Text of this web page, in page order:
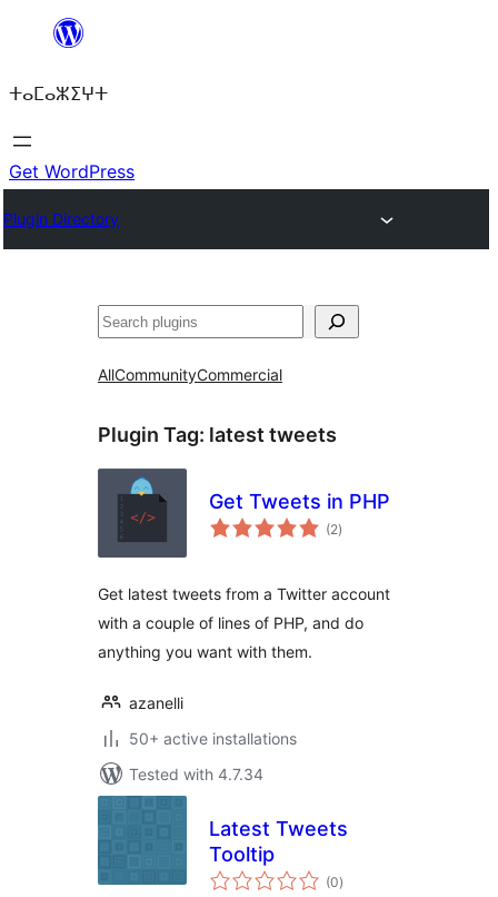
content
ⵜⴰⵎⴰⵣⵉⵖⵜ
Get WordPress
Plugin Directory
ⵇⵍⵍⴻⴱ
AllCommunityCommercial
Plugin Tag: latest tweets
Get Tweets in PHP
(2total
ratings
)
Get latest tweets from a Twitter account
with a couple of lines of PHP, and do
anything you want with them.
azanelli
50+ active installations
Tested with 4.7.34
Latest Tweets
Tooltip
(0total
ratings
)